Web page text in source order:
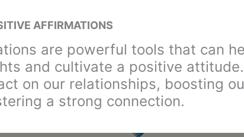
AFFIRMATIONS
are powerful tools that can
and cultivate a positive
on our relationships, boosting
a strong connection.